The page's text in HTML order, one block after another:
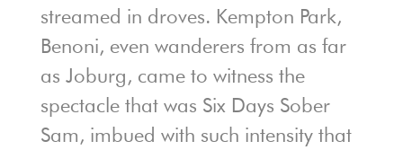
streamed in droves. Kempton Park,
Benoni, even wanderers from as far
as Joburg, came to witness the
spectacle that was Six Days Sober
Sam, imbued with such intensity that